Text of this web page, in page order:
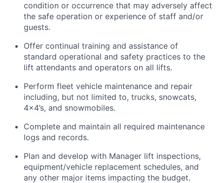
condition or occurrence that may adversely affect
the safe operation or experience of staff and/or
guests.
Offer continual training and assistance of
standard operational and safety practices to the
lift attendants and operators on all lifts.
Perform fleet vehicle maintenance and repair
including, but not limited to, trucks, snowcats,
4x4’s, and snowmobiles.
Complete and maintain all required maintenance
logs and records.
Plan and develop with Manager lift inspections,
equipment/vehicle replacement schedules, and
any other major items impacting the budget.